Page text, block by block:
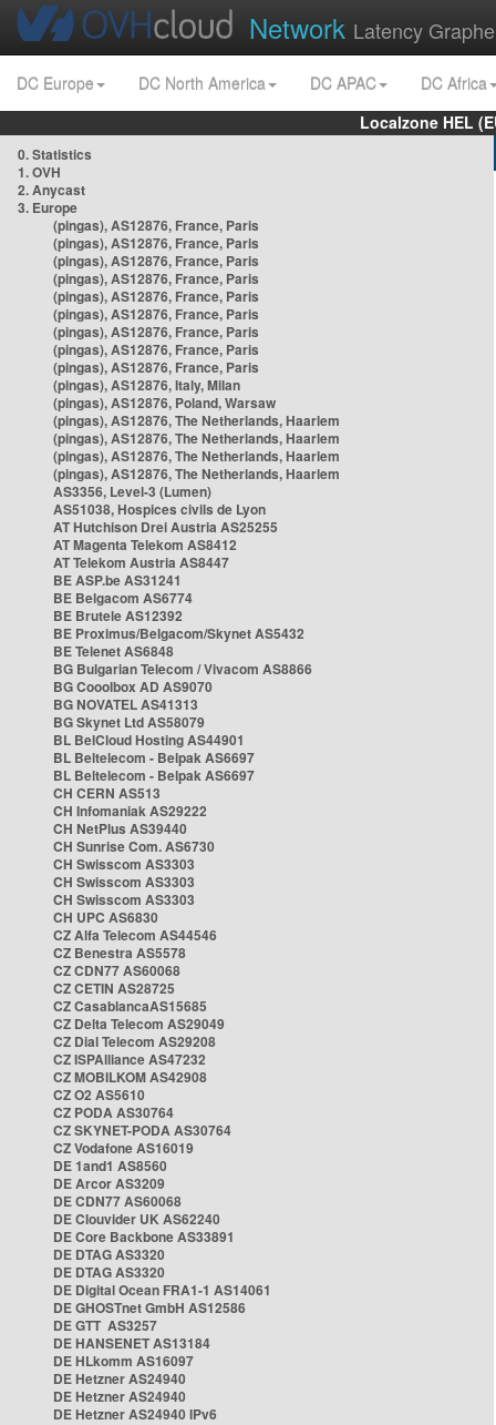
Network Latency
DC Europe DC North America DC APAC
DC Africa
Localzone HEL
0. Statistics
1. OVH
2. Anycast
3. Europe
(pingas), AS12876, France, Paris
(pingas), AS12876, France, Paris
(pingas), AS12876, France, Paris
(pingas), AS12876, France, Paris
(pingas), AS12876, France, Paris
(pingas), AS12876, France, Paris
(pingas), AS12876, France, Paris
(pingas), AS12876, France, Paris
(pingas), AS12876, France, Paris
(pingas), AS12876, Italy, Milan
(pingas), AS12876, Poland, Warsaw
(pingas), AS12876, The Netherlands, Haarlem
(pingas), AS12876, The Netherlands, Haarlem
(pingas), AS12876, The Netherlands, Haarlem
(pingas), AS12876, The Netherlands, Haarlem
AS3356, Level-3 (Lumen)
AS51038, Hospices civils de Lyon
AT Hutchison Drei Austria AS25255
AT Magenta Telekom AS8412
AT Telekom Austria AS8447
BE ASP.be AS31241
BE Belgacom AS6774
BE Brutele AS12392
BE Proximus/Belgacom/Skynet AS5432
BE Telenet AS6848
BG Bulgarian Telecom / Vivacom AS8866
BG Cooolbox AD AS9070
BG NOVATEL AS41313
BG Skynet Ltd AS58079
BL BelCloud Hosting AS44901
BL Beltelecom - Belpak AS6697
BL Beltelecom - Belpak AS6697
CH CERN AS513
CH Infomaniak AS29222
CH NetPlus AS39440
CH Sunrise Com. AS6730
CH Swisscom AS3303
CH Swisscom AS3303
CH Swisscom AS3303
CH UPC AS6830
CZ Alfa Telecom AS44546
CZ Benestra AS5578
CZ CDN77 AS60068
CZ CETIN AS28725
CZ CasablancaAS15685
CZ Delta Telecom AS29049
CZ Dial Telecom AS29208
CZ ISPAlliance AS47232
CZ MOBILKOM AS42908
CZ O2 AS5610
CZ PODA AS30764
CZ SKYNET-PODA AS30764
CZ Vodafone AS16019
DE 1and1 AS8560
DE Arcor AS3209
DE CDN77 AS60068
DE Clouvider UK AS62240
DE Core Backbone AS33891
DE DTAG AS3320
DE DTAG AS3320
DE Digital Ocean FRA1-1 AS14061
DE GHOSTnet GmbH AS12586
DE GTT AS3257
DE HANSENET AS13184
DE HLkomm AS16097
DE Hetzner AS24940
DE Hetzner AS24940
DE Hetzner AS24940 IPv6